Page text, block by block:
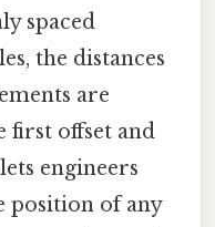
spaced
the distances
are
first offset and
engineers
position of any